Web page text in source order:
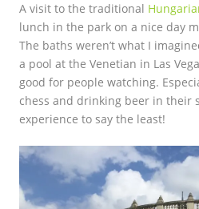
A visit to the traditional
lunch in the park on a nice day
The baths weren’t what I
a pool at the Venetian in Las
good for people watching.
chess and drinking beer in their
experience to say the least!